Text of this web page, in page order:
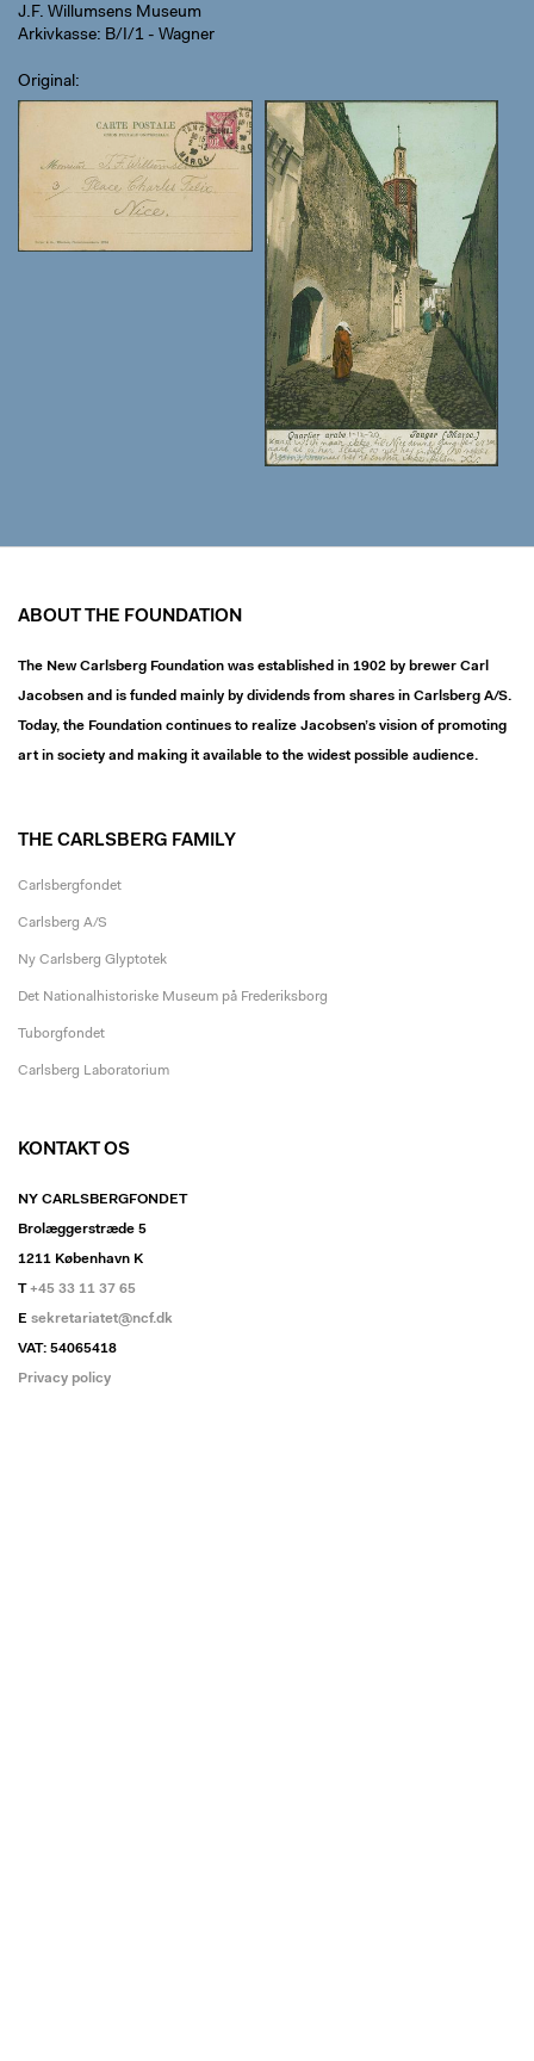
J.F. Willumsens Museum
Arkivkasse: B/I/1 - Wagner
Original
ABOUT THE FOUNDATION
The New Carlsberg Foundation was established in 1902 by brewer Carl
Jacobsen and is funded mainly by dividends from shares in Carlsberg A/S.
Today, the Foundation continues to realize Jacobsen’s vision of promoting
art in society and making it available to the widest possible audience.
THE CARLSBERG FAMILY
Carlsbergfondet
Carlsberg A/S
Ny Carlsberg Glyptotek
Det Nationalhistoriske Museum på Frederiksborg
Tuborgfondet
Carlsberg Laboratorium
KONTAKT OS
NY CARLSBERGFONDET
Brolæggerstræde 5
1211 København K
T+45 33 11 37 65
E sekretariatet@ncf.dk
VAT: 54065418
Privacy policy